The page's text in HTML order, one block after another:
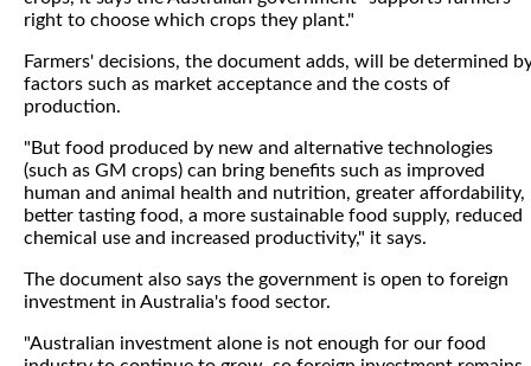
right to choose which crops they plant."
Farmers' decisions, the document adds, will be determined
factors such as market acceptance and the costs of
production.
"But food produced by new and alternative technologies
(such as GM crops) can bring benefits such as improved
human and animal health and nutrition, greater affordability,
better tasting food, a more sustainable food supply, reduced
chemical use and increased productivity," it says.
The document also says the government is open to foreign
investment in Australia's food sector.
"Australian investment alone is not enough for our food